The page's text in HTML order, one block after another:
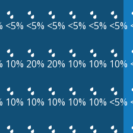
<5% <5% <5% <5% <5% <5%
10% 20% 20% 10% 10% 10%
10% 10% 10% 10% 10% <5%